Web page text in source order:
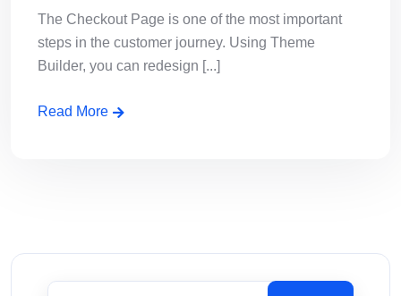
The Checkout Page is one of the most important
steps in the customer journey. Using Theme
Builder, you can redesign [...]
Read More